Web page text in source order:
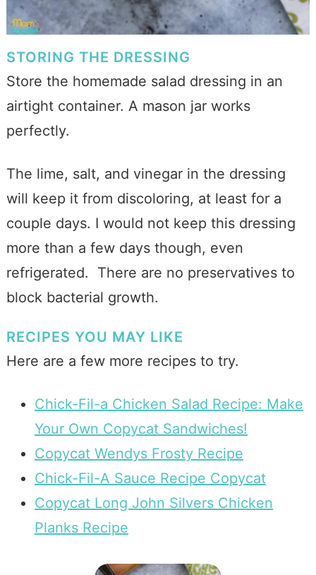
STORING THE DRESSING
Store the homemade salad dressing in an
airtight container. A mason jar works
perfectly.
The lime, salt, and vinegar in the dressing
will keep it from discoloring, at least for a
couple days. I would not keep this dressing
more than a few days though, even
refrigerated. There are no preservatives to
block bacterial growth.
RECIPES YOU MAY LIKE
Here are a few more recipes to try.
Chick-Fil-a Chicken Salad Recipe: Make
Your Own Copycat Sandwiches!
Copycat Wendys Frosty Recipe
Chick-Fil-A Sauce Recipe Copycat
Copycat Long John Silvers Chicken
Planks Recipe